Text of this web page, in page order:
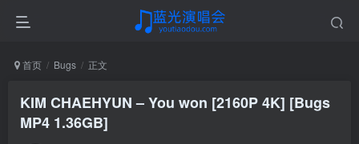
首页 Bugs 正文
KIM CHAEHYUN – You won [2160P 4K] [Bugs
MP4 1.36GB]